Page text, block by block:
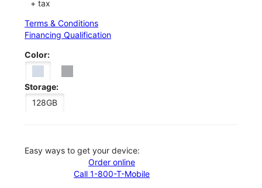
+ tax
Terms & Conditions
Financing Qualification
Color:
Storage:
128GB
Easy ways to get your device:
Order online
Call 1-800-T-Mobile